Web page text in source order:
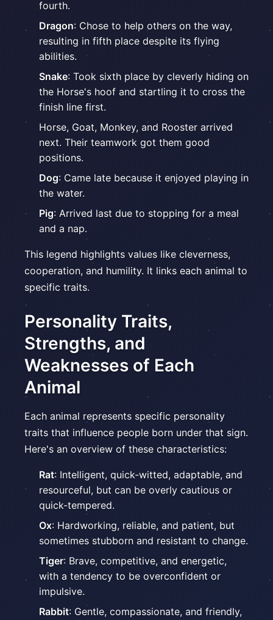
fourth.
Dragon: Chose to help others on the way,
resulting in fifth place despite its flying
abilities.
Snake: Took sixth place by cleverly hiding on
the Horse's hoof and startling it to cross the
finish line first.
Horse, Goat, Monkey, and Rooster arrived
next. Their teamwork got them good
positions.
Dog: Came late because it enjoyed playing in
the water.
Pig: Arrived last due to stopping for a meal
and a nap.
This legend highlights values like cleverness,
cooperation, and humility. It links each animal to
specific traits.
Personality Traits,
Strengths, and
Weaknesses of Each
Animal
Each animal represents specific personality
traits that influence people born under that sign.
Here's an overview of these characteristics:
Rat: Intelligent, quick-witted, adaptable, and
resourceful, but can be overly cautious or
quick-tempered.
Ox: Hardworking, reliable, and patient, but
sometimes stubborn and resistant to change.
Tiger: Brave, competitive, and energetic,
with a tendency to be overconfident or
impulsive.
Rabbit: Gentle, compassionate, and friendly,